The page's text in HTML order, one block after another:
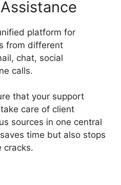
platform for
from different
chat, social
calls.
that your support
care of client
sources in one central
time but also stops
cracks.